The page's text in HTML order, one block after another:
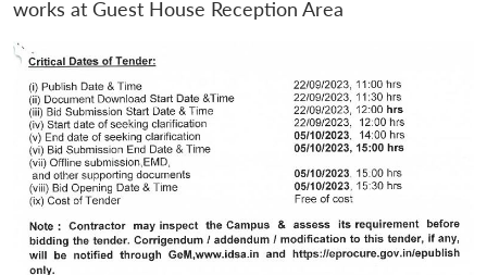
LIBRARY
menu
NEWS
Open
works at Guest House Reception Area